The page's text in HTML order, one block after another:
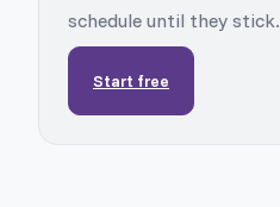
schedule until they stick.
Start free